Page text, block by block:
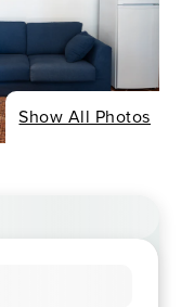
Show All Photos